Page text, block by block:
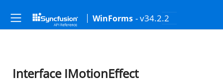
WinForms - v34.2.2
Interface IMotionEffect